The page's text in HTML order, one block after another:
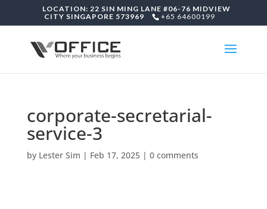
LOCATION: 22 SIN MING LANE #06-76 MIDVIEW
CITY SINGAPORE 573969
+65 64600199
corporate-secretarial-
service-3
by Lester Sim | Feb 17, 2025| 0 comments